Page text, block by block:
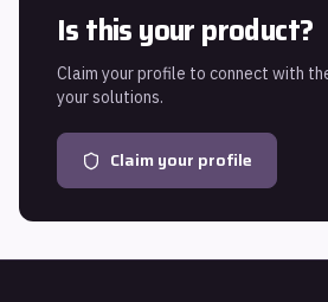
Is this your product?
Claim your profile to connect with
your solutions.
Claim your profile